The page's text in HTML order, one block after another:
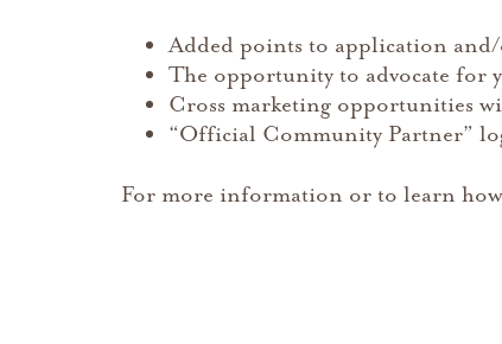
Added points to application
The opportunity to advocate for
Cross marketing opportunities
“Official Community Partner”
For more information or to learn